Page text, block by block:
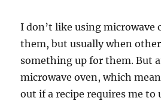
I don’t like using microwave
them, but usually when
something up for them. But
microwave oven, which
out if a recipe requires me to